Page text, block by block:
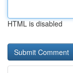
HTML is disabled